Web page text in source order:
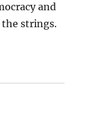
and
the strings.